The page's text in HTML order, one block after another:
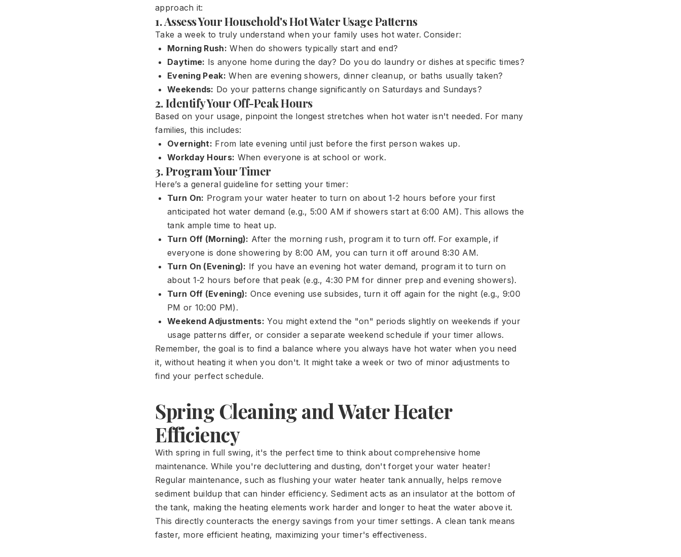
approach it:
1. Assess Your Household's Hot Water Usage Patterns
Take a week to truly understand when your family uses hot water. Consider:
Morning Rush: When do showers typically start and end?
Daytime: Is anyone home during the day? Do you do laundry or dishes at specific times?
Evening Peak: When are evening showers, dinner cleanup, or baths usually taken?
Weekends: Do your patterns change significantly on Saturdays and Sundays?
2. Identify Your Off-Peak Hours
Based on your usage, pinpoint the longest stretches when hot water isn't needed. For many
families, this includes:
Overnight: From late evening until just before the first person wakes up.
Workday Hours: When everyone is at school or work.
3. Program Your Timer
Here’s a general guideline for setting your timer:
Turn On: Program your water heater to turn on about 1-2 hours before your first
anticipated hot water demand (e.g., 5:00 AM if showers start at 6:00 AM). This allows the
tank ample time to heat up.
Turn Off (Morning): After the morning rush, program it to turn off. For example, if
everyone is done showering by 8:00 AM, you can turn it off around 8:30 AM.
Turn On (Evening): If you have an evening hot water demand, program it to turn on
about 1-2 hours before that peak (e.g., 4:30 PM for dinner prep and evening showers).
Turn Off (Evening): Once evening use subsides, turn it off again for the night (e.g., 9:00
PM or 10:00 PM).
Weekend Adjustments: You might extend the "on" periods slightly on weekends if your
usage patterns differ, or consider a separate weekend schedule if your timer allows.
Remember, the goal is to find a balance where you always have hot water when you need
it, without heating it when you don't. It might take a week or two of minor adjustments to
find your perfect schedule.
Spring Cleaning and Water Heater
Efficiency
With spring in full swing, it's the perfect time to think about comprehensive home
maintenance. While you're decluttering and dusting, don't forget your water heater!
Regular maintenance, such as flushing your water heater tank annually, helps remove
sediment buildup that can hinder efficiency. Sediment acts as an insulator at the bottom of
the tank, making the heating elements work harder and longer to heat the water above it.
This directly counteracts the energy savings from your timer settings. A clean tank means
faster, more efficient heating, maximizing your timer's effectiveness.